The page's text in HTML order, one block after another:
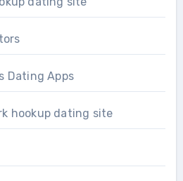
Dating Apps
hookup dating site